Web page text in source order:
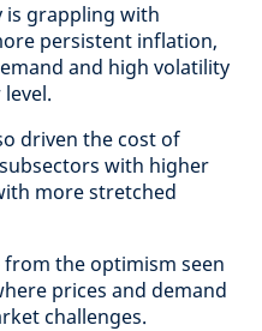
is grappling with
persistent inflation,
and high volatility
driven the cost of
with higher
more stretched
from the optimism seen
prices and demand
challenges.